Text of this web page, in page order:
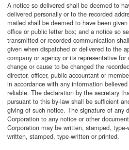
A notice so delivered shall be deemed to
delivered personally or to the recorded
mailed shall be deemed to have been
office or public letter box; and a notice so
transmitted or recorded communication
given when dispatched or delivered to the
company or agency or its representative
change or cause to be changed the
director, officer, public accountant or
in accordance with any information
reliable. The declaration by the secretary
pursuant to this by-law shall be sufficient
giving of such notice. The signature of any
Corporation to any notice or other
Corporation may be written, stamped,
written, stamped, type-written or printed.